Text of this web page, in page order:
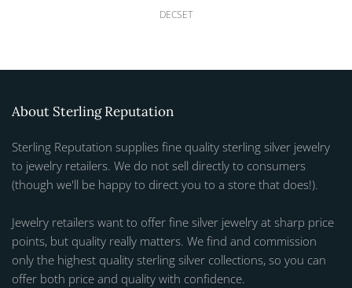
DECSET
About Sterling Reputation
Sterling Reputation supplies fine quality sterling silver jewelry
to jewelry retailers. We do not sell directly to consumers
(though we'll be happy to direct you to a store that does!).
Jewelry retailers want to offer fine silver jewelry at sharp price
points, but quality really matters. We find and commission
only the highest quality sterling silver collections, so you can
offer both price and quality with confidence.